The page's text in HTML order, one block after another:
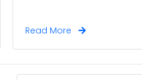
Read More